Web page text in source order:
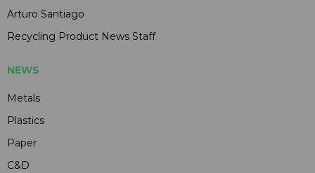
Arturo Santiago
Recycling Product News Staff
NEWS
Metals
Plastics
Paper
C&D